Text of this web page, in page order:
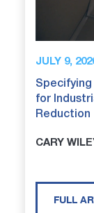
JULY 9,
Specifying
for
Reduction
CARY
FULL